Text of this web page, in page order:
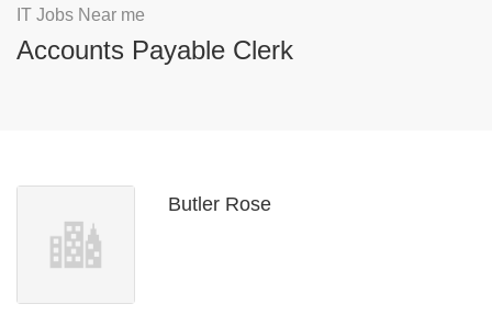
IT Jobs Near me
Accounts Payable Clerk
Butler Rose